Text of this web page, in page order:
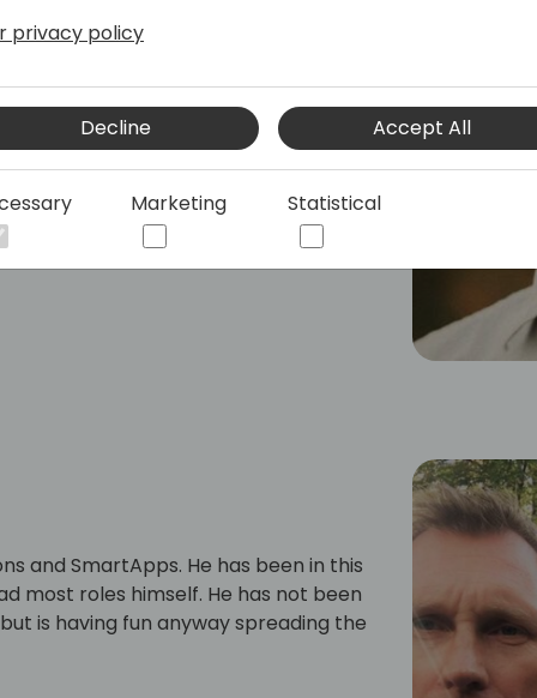
since 2001. He has been a
SA before moving into
role for the last 10 years.
and SmartApps. He has been in this
most roles himself. He has not been
is having fun anyway spreading the
privacy policy
Decline Accept All
Marketing Statistical